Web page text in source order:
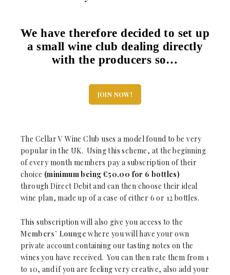
We have therefore decided to set up
a small wine club dealing directly
with the producers so…
JOIN NOW!
The Cellar V Wine Club uses a model found to be very
popular in the UK. Using this scheme, at the beginning
of every month members pay a subscription of their
choice (minimum being €50.00 for 6 bottles)
through Direct Debit and can then choose their ideal
wine plan, made up of a case of either 6 or 12 bottles.
This subscription will also give you access to the
Members’ Lounge where you will have your own
private account containing our tasting notes on the
wines you have received. You can then rate them from 1
to 10, and if you are feeling very creative, also add your